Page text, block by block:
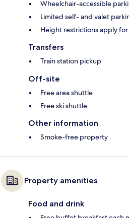
Wheelchair-accessible
Limited self- and valet
Height restrictions apply
Transfers
Train station pickup
Off-site
Free area shuttle
Free ski shuttle
Other information
Smoke-free property
Property amenities
Food and drink